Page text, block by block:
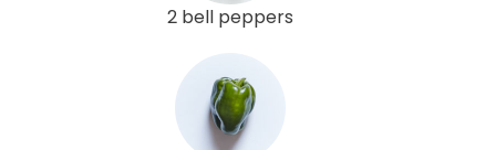
2 bell peppers